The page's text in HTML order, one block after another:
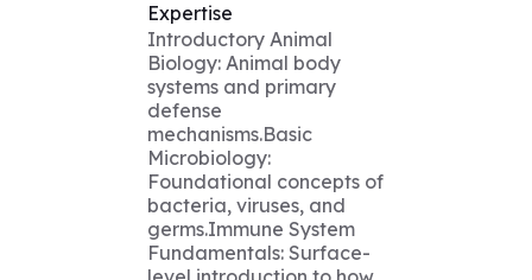
Expertise
Introductory Animal
Biology: Animal body
systems and primary
defense
mechanisms.Basic
Microbiology:
Foundational concepts of
bacteria, viruses, and
germs.Immune System
Fundamentals: Surface-